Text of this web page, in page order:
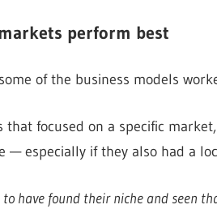
perform best
of the business models
that focused on a specific
— especially if they also had a
to have found their niche and seen